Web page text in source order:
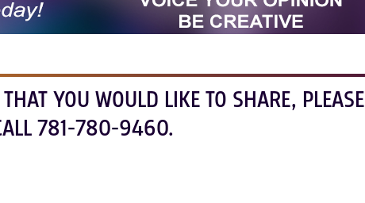
YOU WOULD LIKE TO SHARE, PLEASE
781-780-9460.